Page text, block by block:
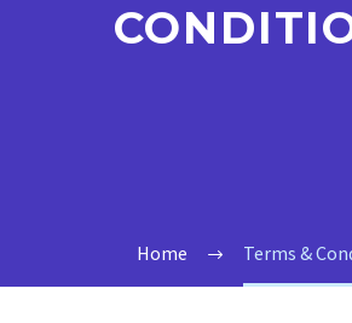
Home Terms &